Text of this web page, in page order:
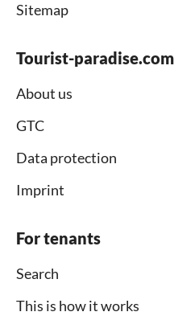
Sitemap
Tourist-paradise.com
About us
GTC
Data protection
Imprint
For tenants
Search
This is how it works